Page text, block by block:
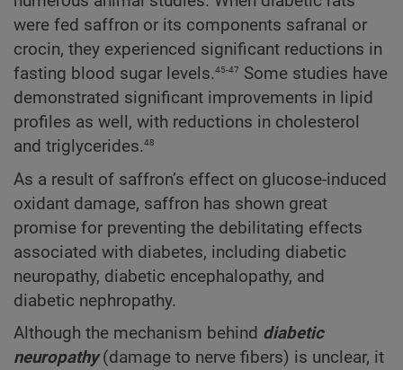
were fed saffron or its components safranal or
crocin, they experienced significant reductions in
fasting blood sugar levels.45-47 Some studies have
demonstrated significant improvements in lipid
profiles as well, with reductions in cholesterol
and triglycerides.48
As a result of saffron’s effect on glucose-induced
oxidant damage, saffron has shown great
promise for preventing the debilitating effects
associated with diabetes, including diabetic
neuropathy, diabetic encephalopathy, and
diabetic nephropathy.
Although the mechanism behind diabetic
neuropathy(damage to nerve fibers) is unclear, it